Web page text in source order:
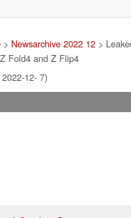
> Newsarchive 2022 12 >
Fold4 and Z Flip4
12- 7)